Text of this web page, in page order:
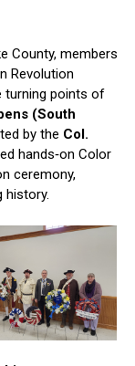
County, members
Revolution
turning points of
(South
by the Col.
hands‑on Color
ceremony,
history.